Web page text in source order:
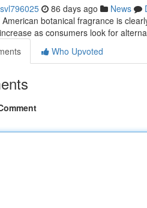
86 days ago News
botanical fragrance is
as consumers look for
Who Upvoted